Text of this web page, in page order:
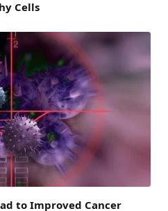
Cells
to Improved Cancer